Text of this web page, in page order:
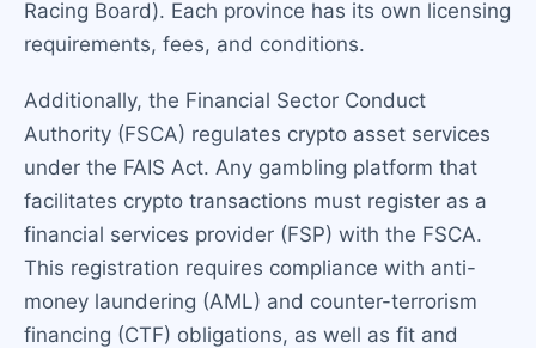
Racing Board). Each province has its own licensing
requirements, fees, and conditions.
Additionally, the Financial Sector Conduct
Authority (FSCA) regulates crypto asset services
under the FAIS Act. Any gambling platform that
facilitates crypto transactions must register as a
financial services provider (FSP) with the FSCA.
This registration requires compliance with anti-
money laundering (AML) and counter-terrorism
financing (CTF) obligations, as well as fit and